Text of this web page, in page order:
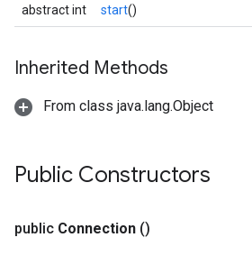
abstract int start()
Inherited Methods
From class java.lang.Object
Public Constructors
public Connection ()